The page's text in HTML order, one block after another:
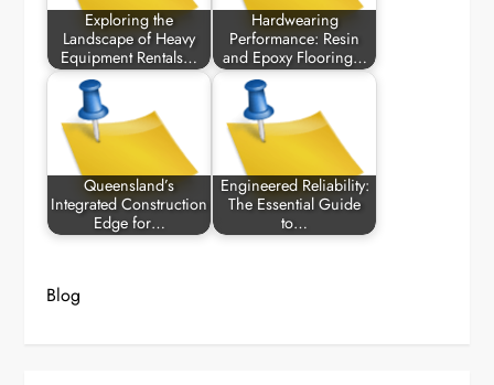
Exploring the
Landscape of Heavy
Equipment Rentals…
Hardwearing
Performance: Resin
and Epoxy Flooring…
Queensland’s
Integrated Construction
Edge for…
Engineered Reliability:
The Essential Guide
to…
Blog